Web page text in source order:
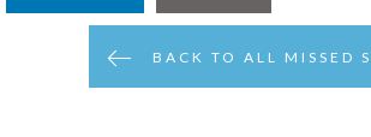
BACK TO ALL MISSED